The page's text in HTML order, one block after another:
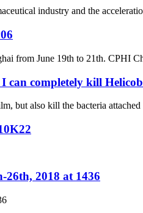
industry and the
from June 19th to 21th. CPHI
can completely kill
but also kill the bacteria
26th, 2018 at 1436